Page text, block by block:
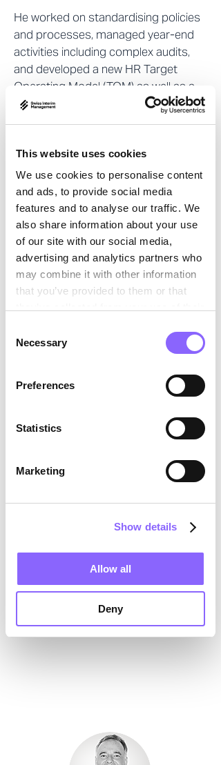
This website uses cookies
We use cookies to personalise content
and ads, to provide social media
features and to analyse our traffic. We
also share information about your use
of our site with our social media,
advertising and analytics partners who
may combine it with other information
that you’ve provided to them or that
Selection
Necessary
Preferences
Statistics
Marketing
Show details
Allow all
Deny
He worked on standardising policies
and processes, managed year-end
activities including complex audits,
and developed a new HR Target
Operating Model (TOM) as well as a
Service Delivery Model (SDM). In
addition, he took on all payroll
and supported the HR leadership
team through a series of team
coaching sessions.
The result
The new TOM was completed on
new Team Lead Payroll was hired.
permanent hire was carried out in a
structured manner — with a clear
responsibilities, documented
for the next steps.